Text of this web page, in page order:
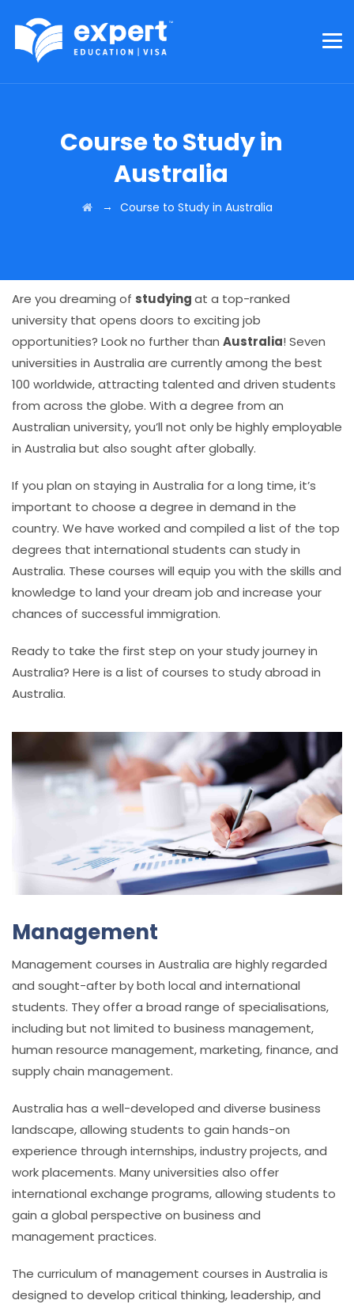
Course to Study in
Australia
→ Course to Study in Australia
Are you dreaming of studyingat a top-ranked
university that opens doors to exciting job
opportunities? Look no further than Australia! Seven
universities in Australia are currently among the best
100 worldwide, attracting talented and driven students
from across the globe. With a degree from an
Australian university, you’ll not only be highly employable
in Australia but also sought after globally.
If you plan on staying in Australia for a long time, it’s
important to choose a degree in demand in the
country. We have worked and compiled a list of the top
degrees that international students can study in
Australia. These courses will equip you with the skills and
knowledge to land your dream job and increase your
chances of successful immigration.
Ready to take the first step on your study journey in
Australia? Here is a list of courses to study abroad in
Australia.
Management
Management courses in Australia are highly regarded
and sought-after by both local and international
students. They offer a broad range of specialisations,
including but not limited to business management,
human resource management, marketing, finance, and
supply chain management.
Australia has a well-developed and diverse business
landscape, allowing students to gain hands-on
experience through internships, industry projects, and
work placements. Many universities also offer
international exchange programs, allowing students to
gain a global perspective on business and
management practices.
The curriculum of management courses in Australia is
designed to develop critical thinking, leadership, and